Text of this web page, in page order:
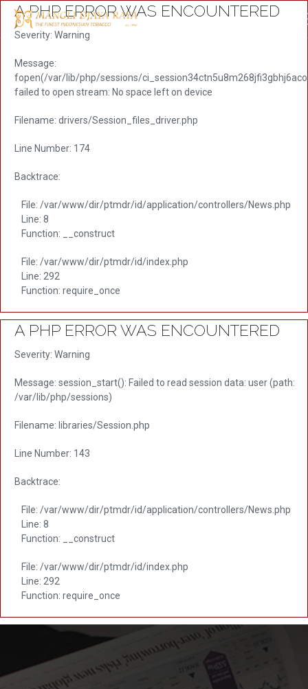
A PHP ERROR WAS ENCOUNTERED
Severity: Warning
Message:
fopen(/var/lib/php/sessions/
failed to open stream: No space left on device
Filename: drivers/Session_files_driver.php
Line Number: 174
Backtrace:
File: /var/www/dir/ptmdr/id/application/controllers/News.php
Line: 8
Function: __construct
File: /var/www/dir/ptmdr/id/index.php
Line: 292
Function: require_once
A PHP ERROR WAS ENCOUNTERED
Severity: Warning
Message: session_start(): Failed to read session data: user (path:
/var/lib/php/sessions)
Filename: libraries/Session.php
Line Number: 143
Backtrace:
File: /var/www/dir/ptmdr/id/application/controllers/News.php
Line: 8
Function: __construct
File: /var/www/dir/ptmdr/id/index.php
Line: 292
Function: require_once